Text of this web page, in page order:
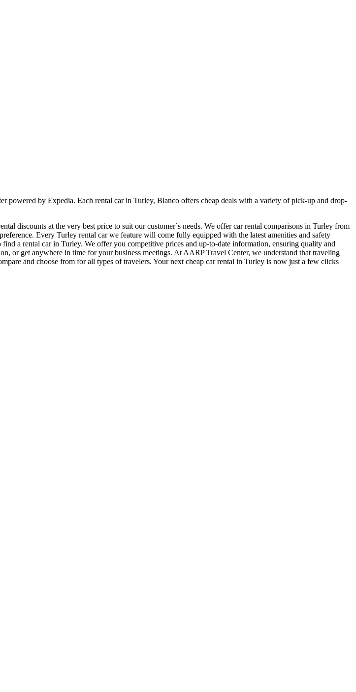
powered by Expedia. Each rental car in Turley, Blanco offers cheap deals with a variety of pick-up and drop-
discounts at the very best price to suit our customer`s needs. We offer car rental comparisons in Turley from
Every Turley rental car we feature will come fully equipped with the latest amenities and safety
a rental car in Turley. We offer you competitive prices and up-to-date information, ensuring quality and
or get anywhere in time for your business meetings. At AARP Travel Center, we understand that traveling
and choose from for all types of travelers. Your next cheap car rental in Turley is now just a few clicks